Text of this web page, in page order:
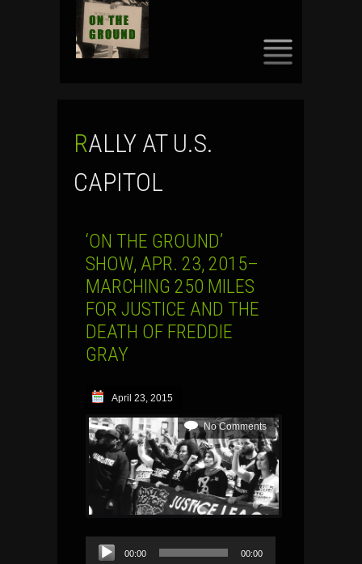
RALLY AT U.S.
CAPITOL
‘ON THE GROUND’
SHOW, APR. 23, 2015–
MARCHING 250 MILES
FOR JUSTICE AND THE
DEATH OF FREDDIE
GRAY
April 23, 2015
No Comments
Audio
Player
00:00 00:00